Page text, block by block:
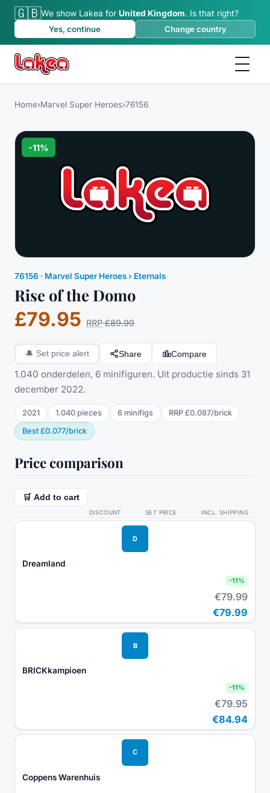
🇬🇧We show Lakea for United Kingdom. Is that right?
Yes, continue
Change country
Home›Marvel Super Heroes›76156
-11%
76156 · Marvel Super Heroes› Eternals
Rise of the Domo
£79.95 RRP £89.99
🔔 Set price alert Share Compare
1.040 onderdelen, 6 minifiguren. Uit productie sinds 31
december 2022.
2021 1.040 pieces 6 minifigs RRP £0.087/brick
Best £0.077/brick
Price comparison
🛒 Add to cart
DISCOUNT SET PRICE INCL. SHIPPING
D
Dreamland
-11%
€79.99
€79.99
B
BRICKkampioen
-11%
€79.95
€84.94
C
Coppens Warenhuis